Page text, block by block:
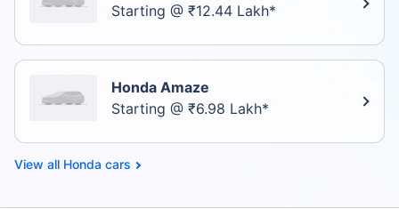
Starting @ ₹12.44 Lakh*
Honda Amaze
Starting @ ₹6.98 Lakh*
Honda cars